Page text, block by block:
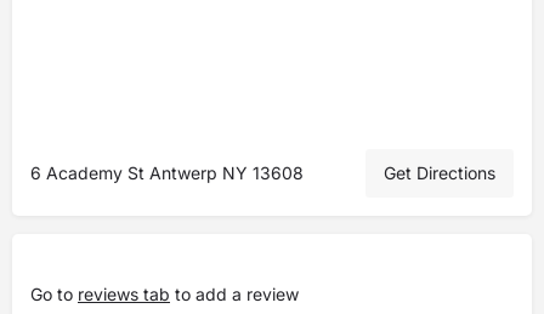
6 Academy St Antwerp NY 13608 Get Directions
Go to reviews tab to add a review